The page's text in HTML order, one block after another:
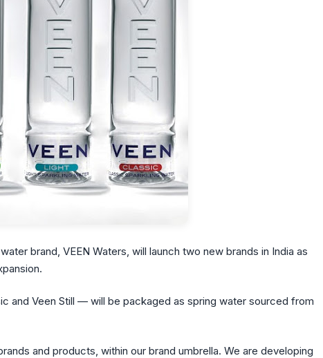
brand, VEEN Waters, will launch two new brands in India as
and Veen Still — will be packaged as spring water sourced from
and products, within our brand umbrella. We are developing